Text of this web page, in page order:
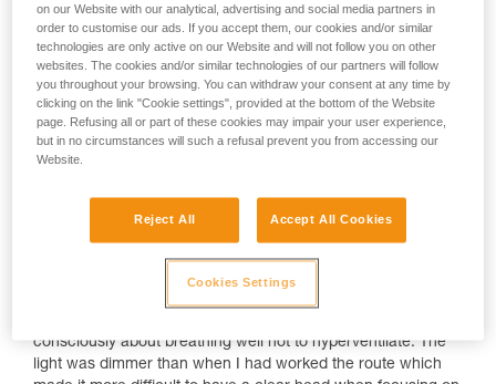
That send happened on a warm, sunny Saturday with a
clear, blue sky. I warmed up and then waited for some wind
consciously about breathing well not to hyperventilate. The
light was dimmer than when I had worked the route which
on our Website with our analytical, advertising and social media partners in
order to customise our ads. If you accept them, our cookies and/or similar
technologies are only active on our Website and will not follow you on other
websites. The cookies and/or similar technologies of our partners will follow
you throughout your browsing. You can withdraw your consent at any time by
clicking on the link "Cookie settings", provided at the bottom of the Website
page. Refusing all or part of these cookies may impair your user experience,
but in no circumstances will such a refusal prevent you from accessing our
Website.
Reject All Accept All Cookies
Cookies Settings